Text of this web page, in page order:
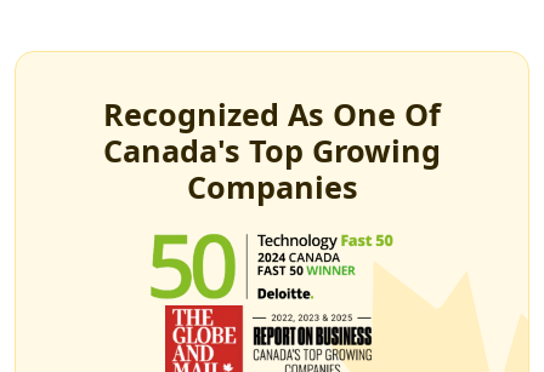
Recognized As One Of
Canada's Top Growing
Companies